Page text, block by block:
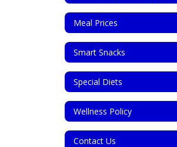
Meal Prices
Smart Snacks
Special Diets
Wellness Policy
Contact Us